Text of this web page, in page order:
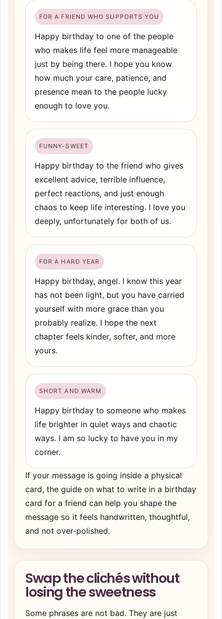
FOR A FRIEND WHO SUPPORTS YOU
Happy birthday to one of the people
who makes life feel more manageable
just by being there. I hope you know
how much your care, patience, and
presence mean to the people lucky
enough to love you.
FUNNY-SWEET
Happy birthday to the friend who gives
excellent advice, terrible influence,
perfect reactions, and just enough
chaos to keep life interesting. I love you
deeply, unfortunately for both of us.
FOR A HARD YEAR
Happy birthday, angel. I know this year
has not been light, but you have carried
yourself with more grace than you
probably realize. I hope the next
chapter feels kinder, softer, and more
yours.
SHORT AND WARM
Happy birthday to someone who makes
life brighter in quiet ways and chaotic
ways. I am so lucky to have you in my
corner.
If your message is going inside a physical
card, the guide on what to write in a birthday
card for a friend can help you shape the
message so it feels handwritten, thoughtful,
and not over-polished.
Swap the clichés without
losing the sweetness
Some phrases are not bad. They are just